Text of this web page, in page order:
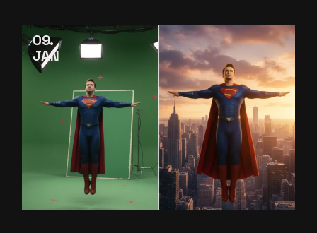
09
JAN